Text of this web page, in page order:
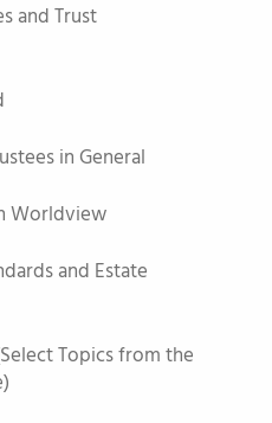
and Trust
in General
Worldview
and Estate
Topics from the